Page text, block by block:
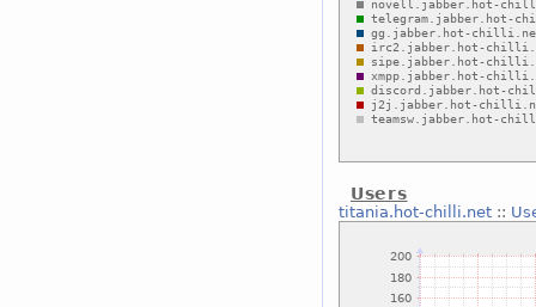
Users
titania.hot-chilli.net::